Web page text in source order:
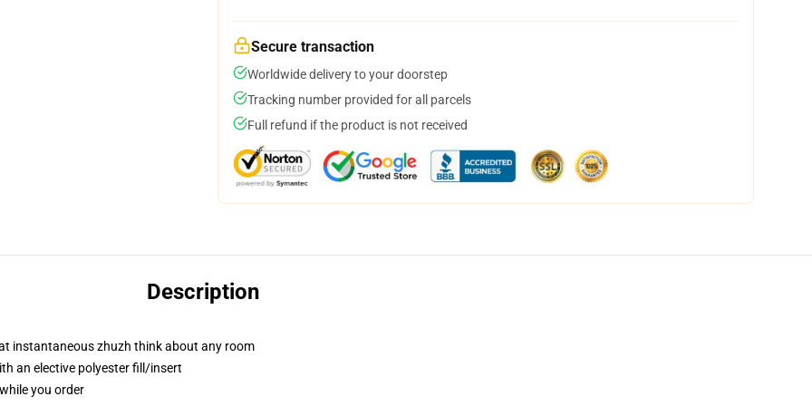
Secure transaction
Worldwide delivery to your doorstep
Tracking number provided for all parcels
Full refund if the product is not received
Description
instantaneous zhuzh think about any room
an elective polyester fill/insert
you order